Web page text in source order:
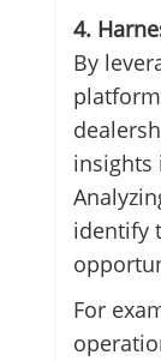
4.
By
insights
identify
For